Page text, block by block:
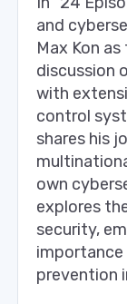
and
Max Kon
discussion
with
control
shares his
own
explores
security,
prevention